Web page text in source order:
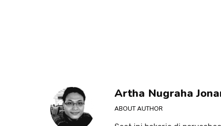
Artha Nugraha
ABOUT AUTHOR